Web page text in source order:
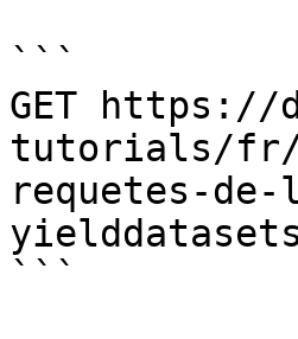
```
GET https://
tutorials/fr/
requetes-
```